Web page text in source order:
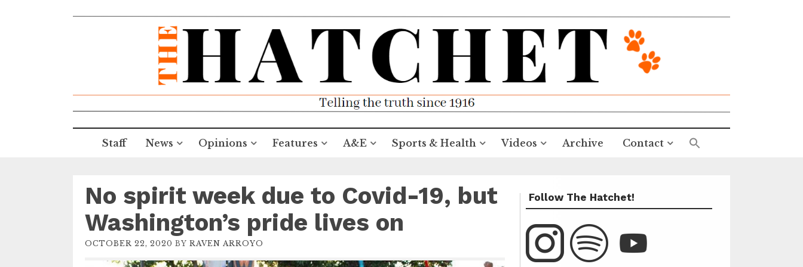
Staff News Opinions Features A&E Sports & Health Videos Archive Contact
No spirit week due to Covid-19, but
Washington’s pride lives on
OCTOBER 22, 2020 BY RAVEN ARROYO
Follow The Hatchet!